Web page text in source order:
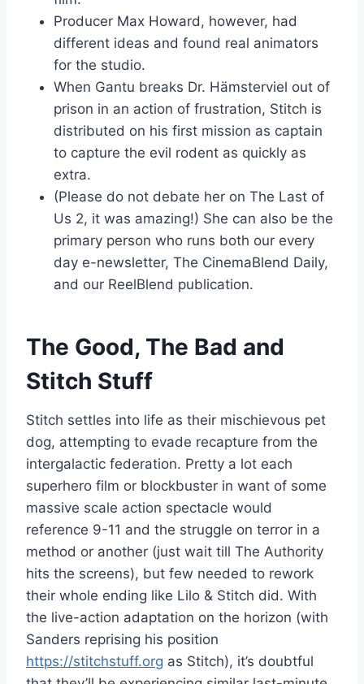
Producer Max Howard, however, had
different ideas and found real animators
for the studio.
When Gantu breaks Dr. Hämsterviel out of
prison in an action of frustration, Stitch is
distributed on his first mission as captain
to capture the evil rodent as quickly as
extra.
(Please do not debate her on The Last of
Us 2, it was amazing!) She can also be the
primary person who runs both our every
day e-newsletter, The CinemaBlend Daily,
and our ReelBlend publication.
The Good, The Bad and
Stitch Stuff
Stitch settles into life as their mischievous pet
dog, attempting to evade recapture from the
intergalactic federation. Pretty a lot each
superhero film or blockbuster in want of some
massive scale action spectacle would
reference 9-11 and the struggle on terror in a
method or another (just wait till The Authority
hits the screens), but few needed to rework
their whole ending like Lilo & Stitch did. With
the live-action adaptation on the horizon (with
Sanders reprising his position
https://stitchstuff.org as Stitch), it’s doubtful